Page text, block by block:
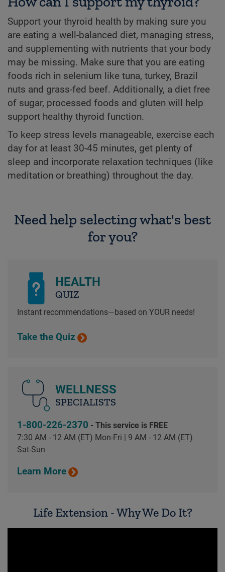
Support your thyroid health by making sure you
are eating a well-balanced diet, managing stress,
and supplementing with nutrients that your body
may be missing. Make sure that you are eating
foods rich in selenium like tuna, turkey, Brazil
nuts and grass-fed beef. Additionally, a diet free
of sugar, processed foods and gluten will help
support healthy thyroid function.
To keep stress levels manageable, exercise each
day for at least 30-45 minutes, get plenty of
sleep and incorporate relaxation techniques (like
meditation or breathing) throughout the day.
Need help selecting what's best
for you?
HEALTH
QUIZ
Instant recommendations—based on YOUR needs!
Take the Quiz
WELLNESS
SPECIALISTS
1-800-226-2370 - This service is FREE
7:30 AM - 12 AM (ET) Mon-Fri | 9 AM - 12 AM (ET)
Sat-Sun
Learn More
Life Extension - Why We Do It?